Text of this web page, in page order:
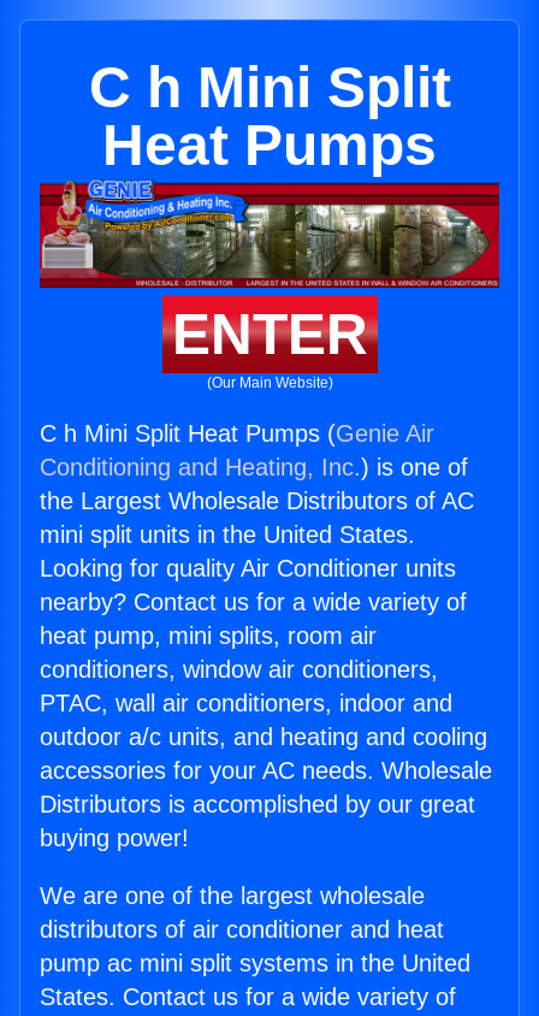
C h Mini Split
Heat Pumps
ENTER
(Our Main Website)
C h Mini Split Heat Pumps (Genie Air
Conditioning and Heating, Inc.) is one of
the Largest Wholesale Distributors of AC
mini split units in the United States.
Looking for quality Air Conditioner units
nearby? Contact us for a wide variety of
heat pump, mini splits, room air
conditioners, window air conditioners,
PTAC, wall air conditioners, indoor and
outdoor a/c units, and heating and cooling
accessories for your AC needs. Wholesale
Distributors is accomplished by our great
buying power!
We are one of the largest wholesale
distributors of air conditioner and heat
pump ac mini split systems in the United
States. Contact us for a wide variety of